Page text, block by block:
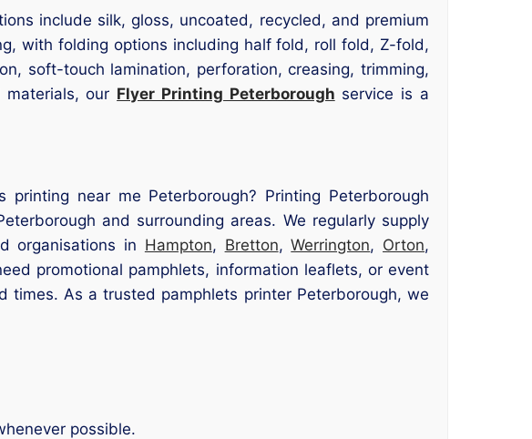
include silk, gloss, uncoated, recycled, and premium
with folding options including half fold, roll fold, Z-fold,
soft-touch lamination, perforation, creasing, trimming,
our Flyer Printing Peterborough service is a
near me Peterborough? Printing Peterborough
and surrounding areas. We regularly supply
organisations in Hampton, Bretton,Werrington, Orton,
promotional pamphlets, information leaflets, or event
times. As a trusted pamphlets printer Peterborough, we
possible.